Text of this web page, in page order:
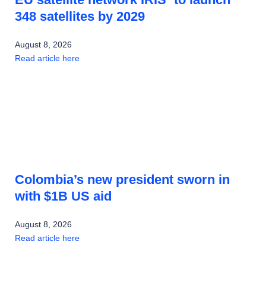
348 satellites by 2029
August 8, 2026
Read article here
Colombia’s new president sworn in
with $1B US aid
August 8, 2026
Read article here